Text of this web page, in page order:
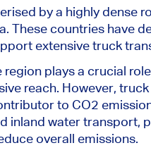
by a highly dense
These countries have
extensive truck
plays a crucial
reach. However,
to CO2
inland water
overall emissions.